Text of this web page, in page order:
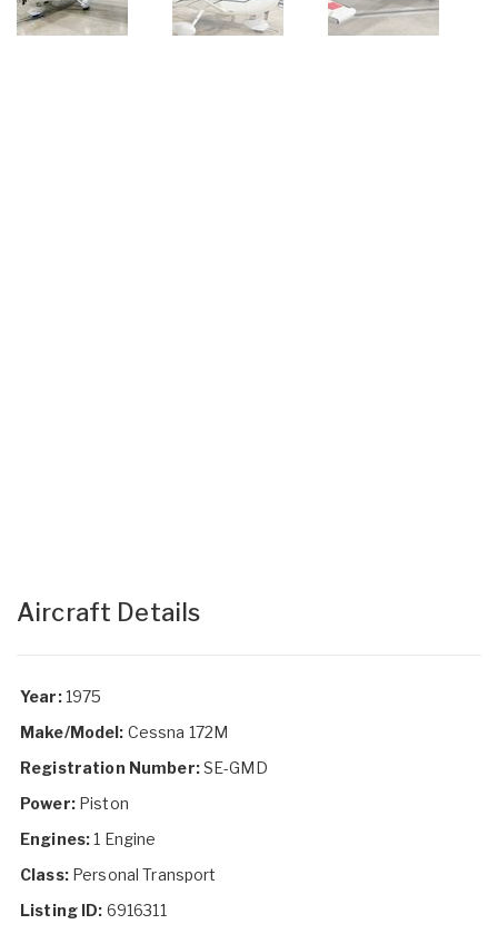
Aircraft Details
Year:1975
Make/Model: Cessna 172M
Registration Number:SE-GMD
Power:Piston
Engines:1 Engine
Class:Personal Transport
Listing ID: 6916311